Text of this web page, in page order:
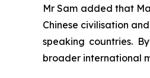
Mr Sam added that
Chinese civilisation
speaking countries.
broader international